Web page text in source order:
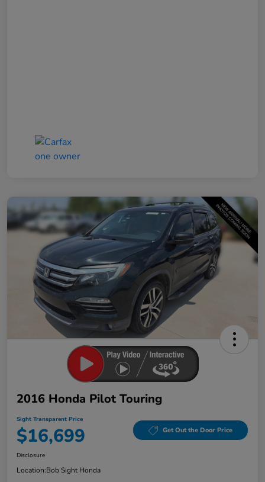
2016 Honda Pilot Touring
Sight Transparent Price
$16,699 Get Out the Door Price
Disclosure
Location:Bob Sight Honda